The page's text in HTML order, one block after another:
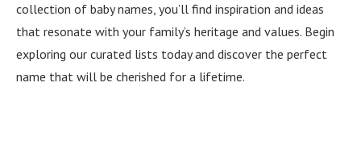
collection of baby names, you’ll find inspiration and ideas
that resonate with your family’s heritage and values. Begin
exploring our curated lists today and discover the perfect
name that will be cherished for a lifetime.